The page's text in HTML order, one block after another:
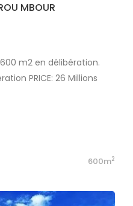
MBOUR
m2 en délibération.
PRICE: 26 Millions
600m2